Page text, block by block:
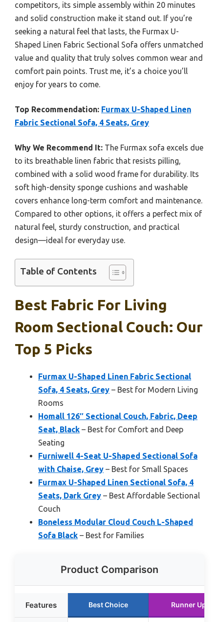
competitors, its simple assembly within 20 minutes
and solid construction make it stand out. If you’re
seeking a natural feel that lasts, the Furmax U-
Shaped Linen Fabric Sectional Sofa offers unmatched
value and quality that truly solves common wear and
comfort pain points. Trust me, it’s a choice you’ll
enjoy for years to come.
Top Recommendation: Furmax U-Shaped Linen
Fabric Sectional Sofa, 4 Seats, Grey
Why We Recommend It: The Furmax sofa excels due
to its breathable linen fabric that resists pilling,
combined with a solid wood frame for durability. Its
soft high-density sponge cushions and washable
covers enhance long-term comfort and maintenance.
Compared to other options, it offers a perfect mix of
natural feel, sturdy construction, and practical
design—ideal for everyday use.
Table of Contents
Best Fabric For Living
Room Sectional Couch: Our
Top 5 Picks
Furmax U-Shaped Linen Fabric Sectional
Sofa, 4 Seats, Grey – Best for Modern Living
Rooms
Homall 126″ Sectional Couch, Fabric, Deep
Seat, Black – Best for Comfort and Deep
Seating
Furniwell 4-Seat U-Shaped Sectional Sofa
with Chaise, Grey – Best for Small Spaces
Furmax U-Shaped Linen Sectional Sofa, 4
Seats, Dark Grey – Best Affordable Sectional
Couch
Boneless Modular Cloud Couch L-Shaped
Sofa Black – Best for Families
Product Comparison
Features Best Choice Runner Up